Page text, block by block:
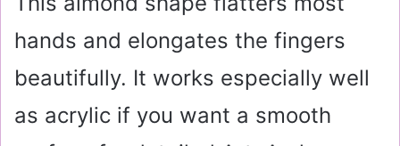
hands and elongates the fingers
beautifully. It works especially well
as acrylic if you want a smooth